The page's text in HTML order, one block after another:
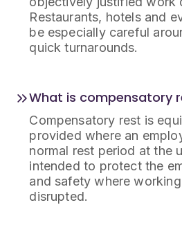
Restaurants, hotels and
be especially careful
quick turnarounds.
What is compensatory
Compensatory rest is
provided where an
normal rest period at the
intended to protect the
and safety where
disrupted.